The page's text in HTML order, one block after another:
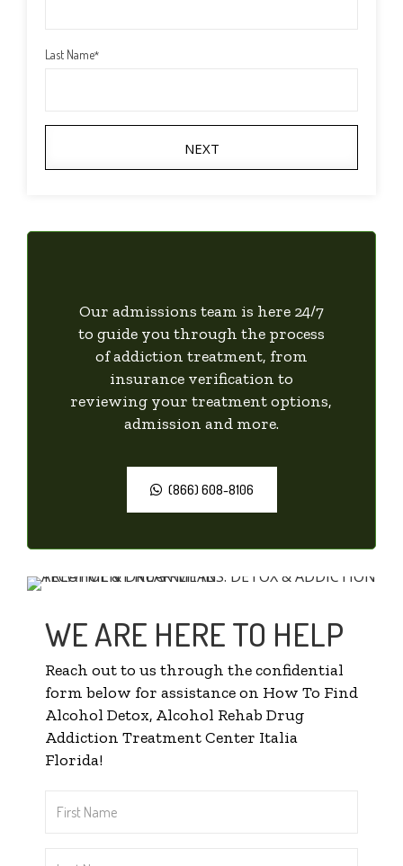
Last Name*
NEXT
Our admissions team is here 24/7
to guide you through the process
of addiction treatment, from
insurance verification to
reviewing your treatment options,
admission and more.
(866) 608-8106
WE ARE HERE TO HELP
Reach out to us through the confidential
form below for assistance on How To Find
Alcohol Detox, Alcohol Rehab Drug
Addiction Treatment Center Italia
Florida!
Name*